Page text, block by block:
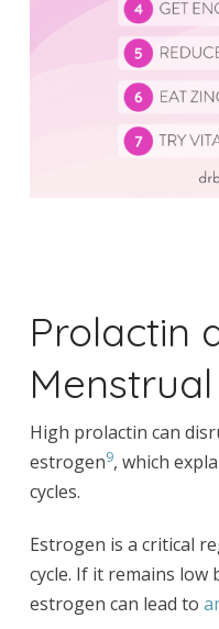
Prolactin
High prolactin can
estrogen9, which
cycles.
Estrogen is a critical
cycle. If it remains
estrogen can lead to